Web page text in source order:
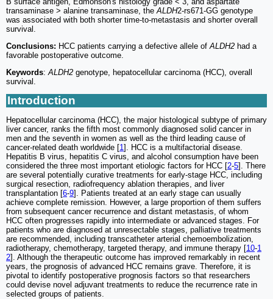
transaminase > alanine transaminase, the ALDH2-rs671-GG genotype
was associated with both shorter time-to-metastasis and shorter overall
survival.
Conclusions: HCC patients carrying a defective allele of ALDH2 had a
favorable postoperative outcome.
Keywords: ALDH2 genotype, hepatocellular carcinoma (HCC), overall
survival.
Introduction
Hepatocellular carcinoma (HCC), the major histological subtype of primary
liver cancer, ranks the fifth most commonly diagnosed solid cancer in
men and the seventh in women as well as the third leading cause of
cancer-related death worldwide [1 ]. HCC is a multifactorial disease.
Hepatitis B virus, hepatitis C virus, and alcohol consumption have been
considered the three most important etiologic factors for HCC [2-5]. There
are several potentially curative treatments for early-stage HCC, including
surgical resection, radiofrequency ablation therapies, and liver
transplantation [6-9]. Patients treated at an early stage can usually
achieve complete remission. However, a large proportion of them suffers
from subsequent cancer recurrence and distant metastasis, of whom
HCC often progresses rapidly into intermediate or advanced stages. For
patients who are diagnosed at unresectable stages, palliative treatments
are recommended, including transcatheter arterial chemoembolization,
radiotherapy, chemotherapy, targeted therapy, and immune therapy [10-1
2]. Although the therapeutic outcome has improved remarkably in recent
years, the prognosis of advanced HCC remains grave. Therefore, it is
pivotal to identify postoperative prognosis factors so that researchers
could devise novel adjuvant treatments to reduce the recurrence rate in
selected groups of patients.